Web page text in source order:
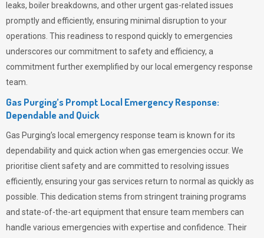
leaks, boiler breakdowns, and other urgent gas-related issues
promptly and efficiently, ensuring minimal disruption to your
operations. This readiness to respond quickly to emergencies
underscores our commitment to safety and efficiency, a
commitment further exemplified by our local emergency response
team.
Gas Purging’s Prompt Local Emergency Response:
Dependable and Quick
Gas Purging’s local emergency response team is known for its
dependability and quick action when gas emergencies occur. We
prioritise client safety and are committed to resolving issues
efficiently, ensuring your gas services return to normal as quickly as
possible. This dedication stems from stringent training programs
and state-of-the-art equipment that ensure team members can
handle various emergencies with expertise and confidence. Their